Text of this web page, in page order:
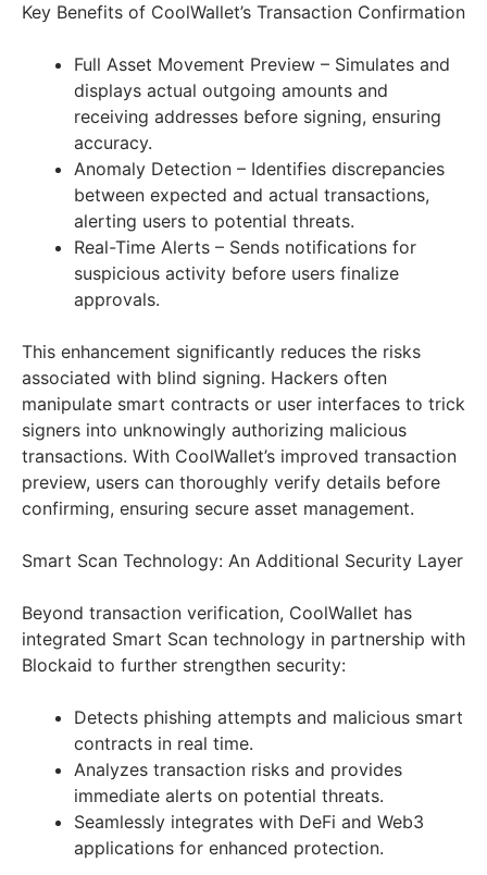
Key Benefits of CoolWallet’s Transaction Confirmation
Full Asset Movement Preview – Simulates and
displays actual outgoing amounts and
receiving addresses before signing, ensuring
accuracy.
Anomaly Detection – Identifies discrepancies
between expected and actual transactions,
alerting users to potential threats.
Real-Time Alerts – Sends notifications for
suspicious activity before users finalize
approvals.
This enhancement significantly reduces the risks
associated with blind signing. Hackers often
manipulate smart contracts or user interfaces to trick
signers into unknowingly authorizing malicious
transactions. With CoolWallet’s improved transaction
preview, users can thoroughly verify details before
confirming, ensuring secure asset management.
Smart Scan Technology: An Additional Security Layer
Beyond transaction verification, CoolWallet has
integrated Smart Scan technology in partnership with
Blockaid to further strengthen security:
Detects phishing attempts and malicious smart
contracts in real time.
Analyzes transaction risks and provides
immediate alerts on potential threats.
Seamlessly integrates with DeFi and Web3
applications for enhanced protection.